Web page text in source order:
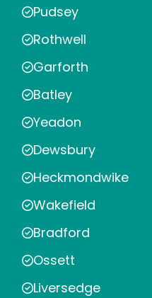
Pudsey
Rothwell
Garforth
Batley
Yeadon
Dewsbury
Heckmondwike
Wakefield
Bradford
Ossett
Liversedge